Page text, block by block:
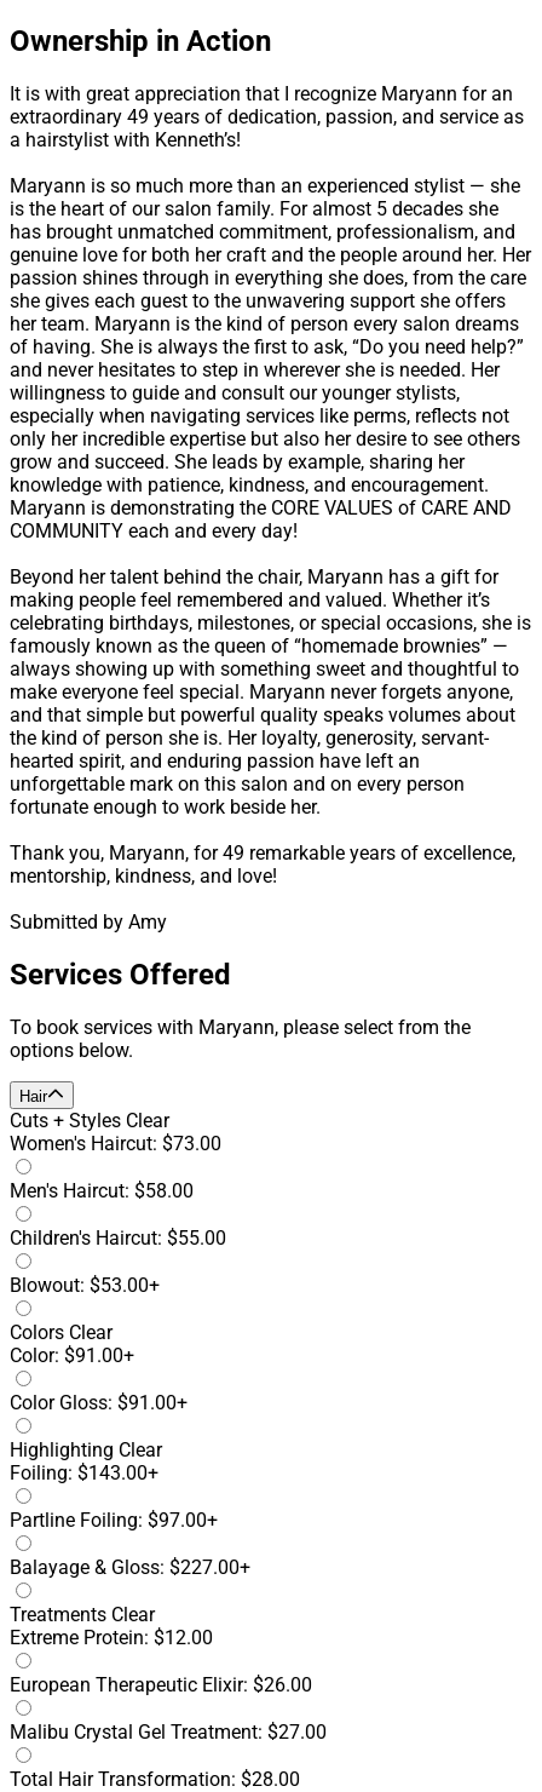
Ownership in Action
It is with great appreciation that I recognize Maryann for an
extraordinary 49 years of dedication, passion, and service as
a hairstylist with Kenneth’s!
Maryann is so much more than an experienced stylist — she
is the heart of our salon family. For almost 5 decades she
has brought unmatched commitment, professionalism, and
genuine love for both her craft and the people around her. Her
passion shines through in everything she does, from the care
she gives each guest to the unwavering support she offers
her team. Maryann is the kind of person every salon dreams
of having. She is always the first to ask, “Do you need help?”
and never hesitates to step in wherever she is needed. Her
willingness to guide and consult our younger stylists,
especially when navigating services like perms, reflects not
only her incredible expertise but also her desire to see others
grow and succeed. She leads by example, sharing her
knowledge with patience, kindness, and encouragement.
Maryann is demonstrating the CORE VALUES of CARE AND
COMMUNITY each and every day!
Beyond her talent behind the chair, Maryann has a gift for
making people feel remembered and valued. Whether it’s
celebrating birthdays, milestones, or special occasions, she is
famously known as the queen of “homemade brownies” —
always showing up with something sweet and thoughtful to
make everyone feel special. Maryann never forgets anyone,
and that simple but powerful quality speaks volumes about
the kind of person she is. Her loyalty, generosity, servant-
hearted spirit, and enduring passion have left an
unforgettable mark on this salon and on every person
fortunate enough to work beside her.
Thank you, Maryann, for 49 remarkable years of excellence,
mentorship, kindness, and love!
Submitted by Amy
Services Offered
To book services with Maryann, please select from the
options below.
Hair
Cuts + Styles Clear
Women's Haircut: $73.00
Men's Haircut: $58.00
Children's Haircut: $55.00
Blowout: $53.00+
Colors Clear
Color: $91.00+
Color Gloss: $91.00+
Highlighting Clear
Foiling: $143.00+
Partline Foiling: $97.00+
Balayage & Gloss: $227.00+
Treatments Clear
Extreme Protein: $12.00
European Therapeutic Elixir: $26.00
Malibu Crystal Gel Treatment: $27.00
Total Hair Transformation: $28.00